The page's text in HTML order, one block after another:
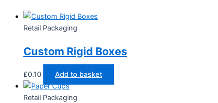
Retail Packaging
Custom Rigid Boxes
£0.10 Add to basket
Retail Packaging